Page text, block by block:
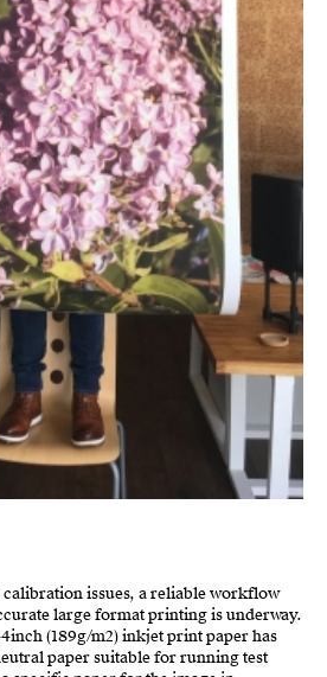
issues, a reliable workflow
large format printing is underway.
(189g/m2) inkjet print paper has
paper suitable for running test